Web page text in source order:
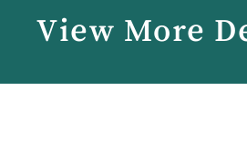
View More